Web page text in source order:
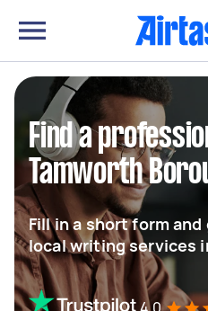
Find a
Tamworth
Fill in a short form
local writing services
4.0